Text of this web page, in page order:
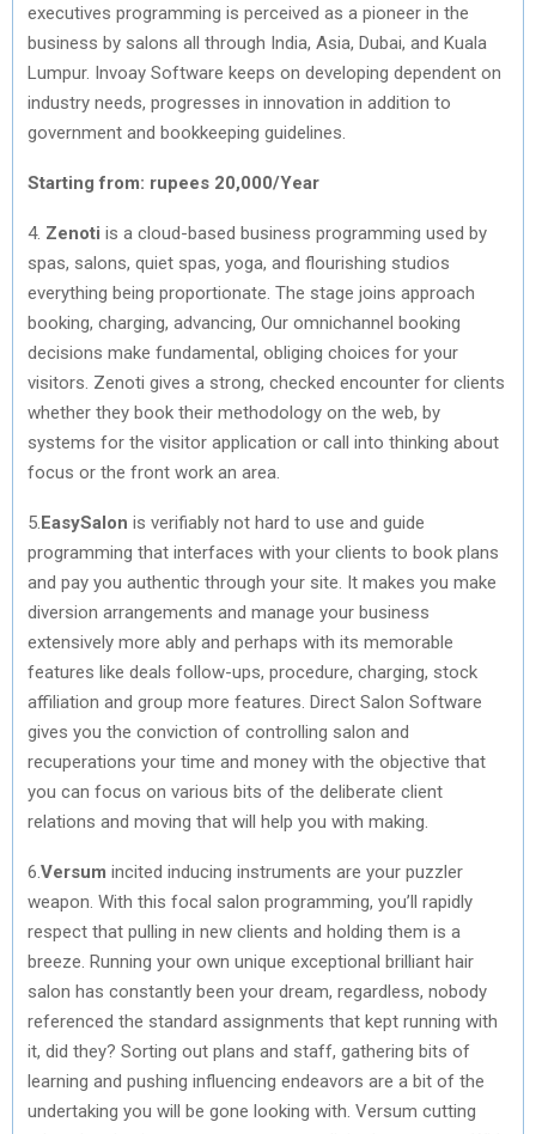
executives programming is perceived as a pioneer in the
business by salons all through India, Asia, Dubai, and Kuala
Lumpur. Invoay Software keeps on developing dependent on
industry needs, progresses in innovation in addition to
government and bookkeeping guidelines.
Starting from: rupees 20,000/Year
4. Zenoti is a cloud­-based business programming used by
spas, salons, quiet spas, yoga, and flourishing studios
everything being proportionate. The stage joins approach
booking, charging, advancing, Our omnichannel booking
decisions make fundamental, obliging choices for your
visitors. Zenoti gives a strong, checked encounter for clients
whether they book their methodology on the web, by
systems for the visitor application or call into thinking about
focus or the front work an area.
5. EasySalon is verifiably not hard to use and guide
programming that interfaces with your clients to book plans
and pay you authentic through your site. It makes you make
diversion arrangements and manage your business
extensively more ably and perhaps with its memorable
features like deals follow-ups, procedure, charging, stock
affiliation and group more features. Direct Salon Software
gives you the conviction of controlling salon and
recuperations your time and money with the objective that
you can focus on various bits of the deliberate client
relations and moving that will help you with making.
6. Versum incited inducing instruments are your puzzler
weapon. With this focal salon programming, you’ll rapidly
respect that pulling in new clients and holding them is a
breeze. Running your own unique exceptional brilliant hair
salon has constantly been your dream, regardless, nobody
referenced the standard assignments that kept running with
it, did they? Sorting out plans and staff, gathering bits of
learning and pushing influencing endeavors are a bit of the
undertaking you will be gone looking with. Versum cutting